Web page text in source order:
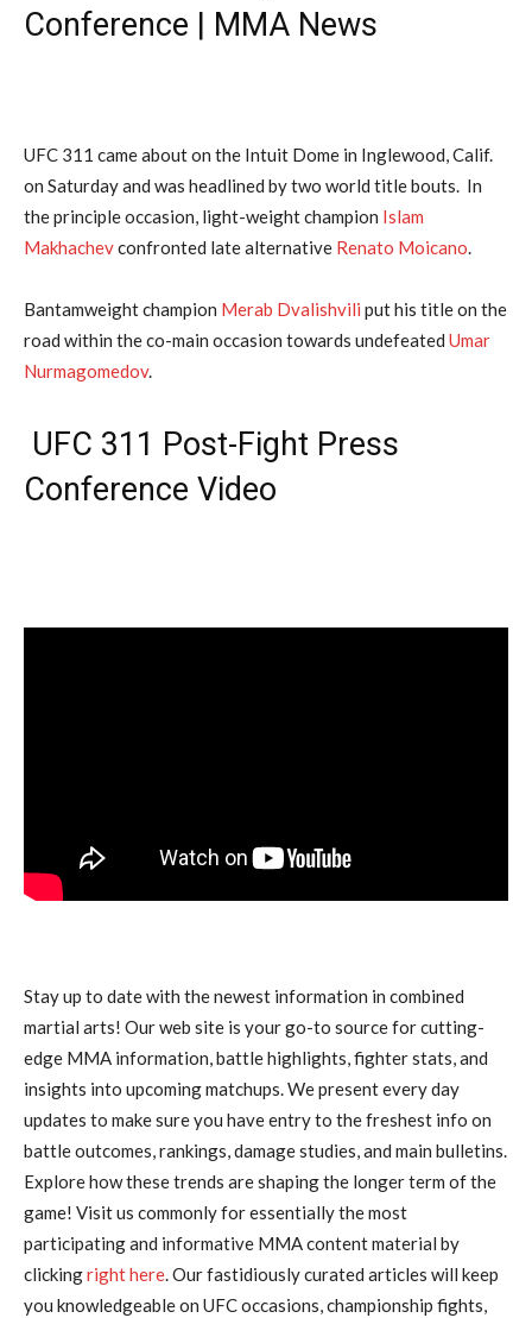
Conference | MMA News
UFC 311 came about on the Intuit Dome in Inglewood, Calif.
on Saturday and was headlined by two world title bouts. In
the principle occasion, light-weight champion Islam
Makhachevconfronted late alternative Renato Moicano.
Bantamweight champion Merab Dvalishvili put his title on the
road within the co-main occasion towards undefeated Umar
Nurmagomedov.
UFC 311 Post-Fight Press
Conference Video
Stay up to date with the newest information in combined
martial arts! Our web site is your go-to source for cutting-
edge MMA information, battle highlights, fighter stats, and
insights into upcoming matchups. We present every day
updates to make sure you have entry to the freshest info on
battle outcomes, rankings, damage studies, and main bulletins.
Explore how these trends are shaping the longer term of the
game! Visit us commonly for essentially the most
participating and informative MMA content material by
clickingright here. Our fastidiously curated articles will keep
you knowledgeable on UFC occasions, championship fights,